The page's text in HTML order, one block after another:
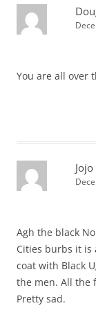
You are all over
Jojo
Agh the black
Cities burbs it is
coat with Black
the men. All the
Pretty sad.